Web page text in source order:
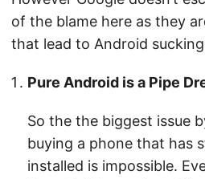
of the blame here as they
that lead to Android
Pure Android is a Pipe
So the the biggest issue
buying a phone that has
installed is impossible.